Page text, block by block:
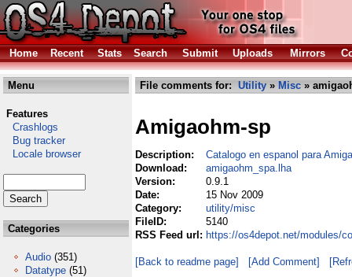
Home Recent Stats Search Submit Uploads Mirrors
Menu
Features
Crashlogs
Bug tracker
Locale browser
Categories
Audio (351)
Datatype (51)
File comments for: Utility » Misc »
Amigaohm-sp
Description:
Catalogo en espanol para
Download:
amigaohm_spa.lha
Version:
0.9.1
Date:
15 Nov 2009
Category:
utility/misc
FileID:
5140
RSS Feed url: https://os4depot.net/modules/
[Back to readme page] [Add Comment]